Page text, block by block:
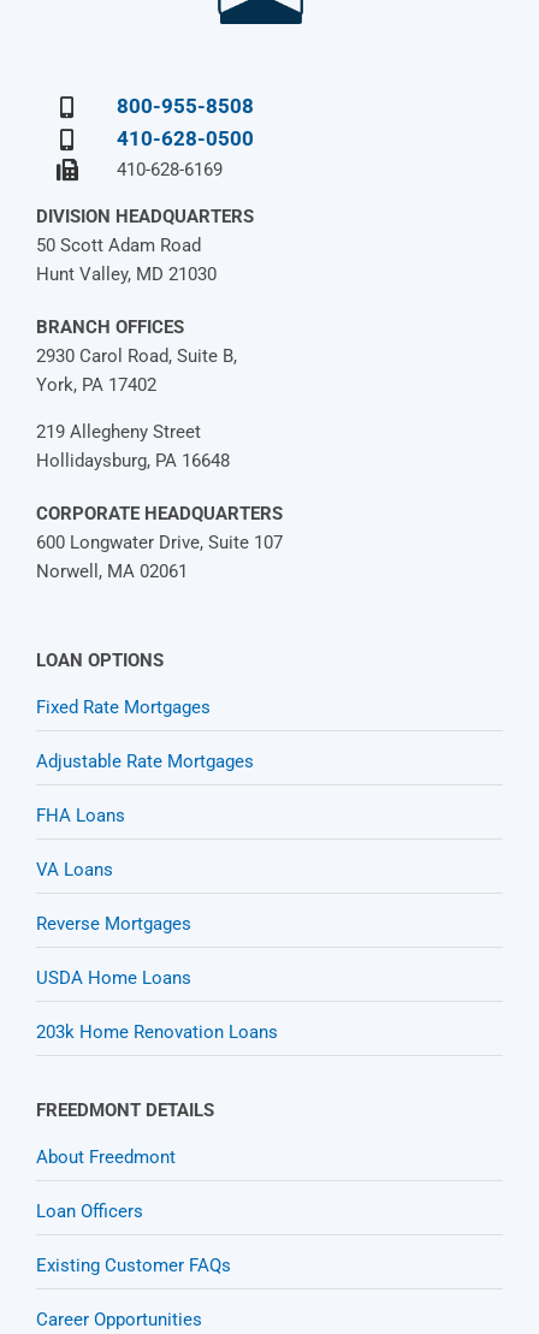
800-955-8508
410-628-0500
410-628-6169
DIVISION HEADQUARTERS
50 Scott Adam Road
Hunt Valley, MD 21030
BRANCH OFFICES
2930 Carol Road, Suite B,
York, PA 17402
219 Allegheny Street
Hollidaysburg, PA 16648
CORPORATE HEADQUARTERS
600 Longwater Drive, Suite 107
Norwell, MA 02061
LOAN OPTIONS
Fixed Rate Mortgages
Adjustable Rate Mortgages
FHA Loans
VA Loans
Reverse Mortgages
USDA Home Loans
203k Home Renovation Loans
FREEDMONT DETAILS
About Freedmont
Loan Officers
Existing Customer FAQs
Career Opportunities